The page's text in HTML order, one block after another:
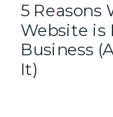
5 Reasons
Website is
Business
It)